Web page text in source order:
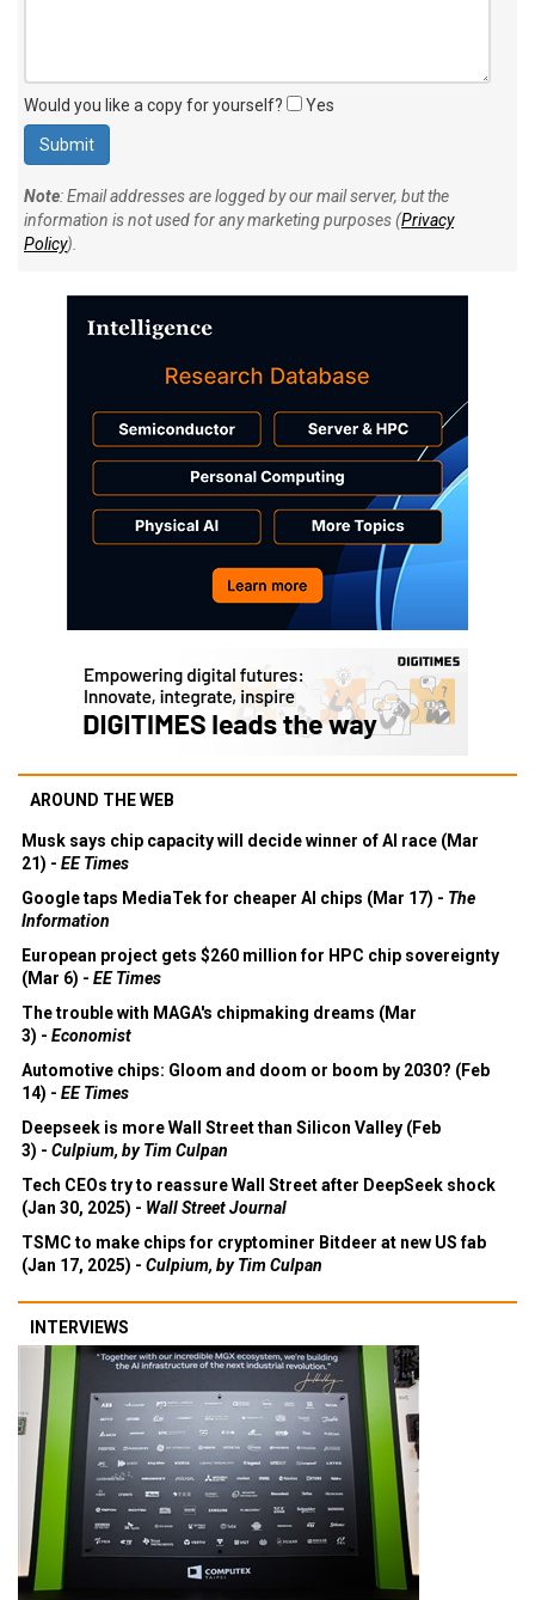
Would you like a copy for yourself? Yes
Note: Email addresses are logged by our mail server, but the
information is not used for any marketing purposes (Privacy
Policy).
AROUND THE WEB
Musk says chip capacity will decide winner of AI race (Mar
21) - EE Times
Google taps MediaTek for cheaper AI chips (Mar 17) - The
Information
European project gets $260 million for HPC chip sovereignty
(Mar 6) - EE Times
The trouble with MAGA's chipmaking dreams (Mar
3) - Economist
Automotive chips: Gloom and doom or boom by 2030? (Feb
14) - EE Times
Deepseek is more Wall Street than Silicon Valley (Feb
3) - Culpium, by Tim Culpan
Tech CEOs try to reassure Wall Street after DeepSeek shock
(Jan 30, 2025) - Wall Street Journal
TSMC to make chips for cryptominer Bitdeer at new US fab
(Jan 17, 2025) - Culpium, by Tim Culpan
INTERVIEWS